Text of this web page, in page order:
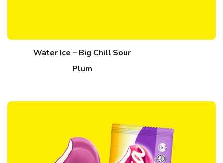
Water Ice – Big Chill Sour
Plum